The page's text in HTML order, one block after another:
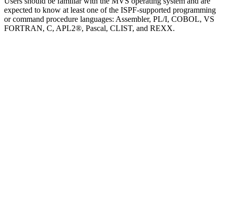
expected to know at least one of the ISPF-supported programming
or command procedure languages: Assembler, PL/I, COBOL, VS
FORTRAN, C, APL2®, Pascal, CLIST, and REXX.